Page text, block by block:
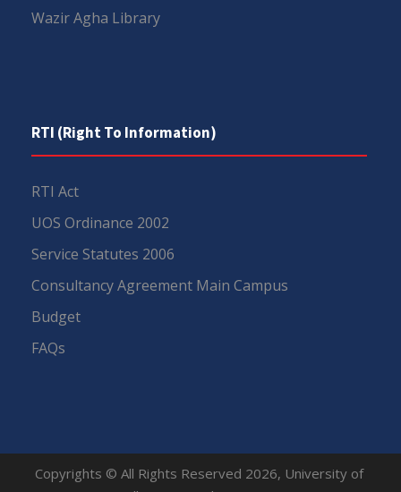
Wazir Agha Library
RTI (Right To Information)
RTI Act
UOS Ordinance 2002
Service Statutes 2006
Consultancy Agreement Main Campus
Budget
FAQs
Copyrights © All Rights Reserved 2026, University of